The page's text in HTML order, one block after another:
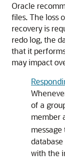
Oracle
files. The loss
recovery is
redo log, the
that it
may impact
of a
member
with the